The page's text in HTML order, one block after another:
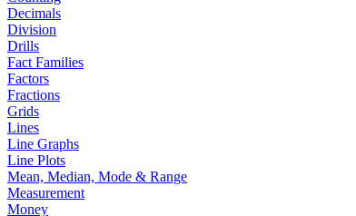
Decimals
Division
Drills
Fact Families
Factors
Fractions
Grids
Lines
Line Graphs
Line Plots
Mean, Median, Mode & Range
Measurement
Money